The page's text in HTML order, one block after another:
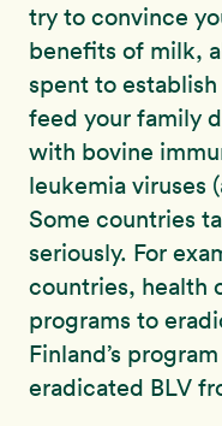
try to convince
benefits of milk,
spent to
feed your family
with bovine
leukemia viruses
Some countries
seriously. For
countries, health
programs to
Finland’s
eradicated BLV